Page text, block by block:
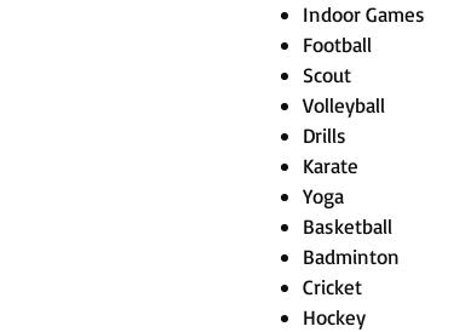
Indoor Games
Football
Scout
Volleyball
Drills
Karate
Yoga
Basketball
Badminton
Cricket
Hockey